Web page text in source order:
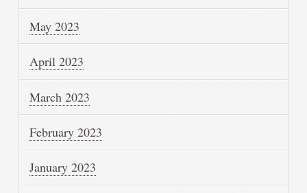
May 2023
April 2023
March 2023
February 2023
January 2023